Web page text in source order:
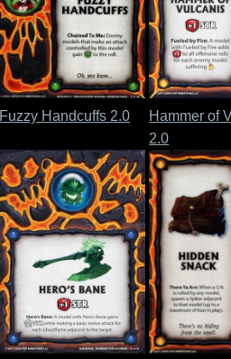
Fuzzy Handcuffs 2.0
Hammer of
2.0